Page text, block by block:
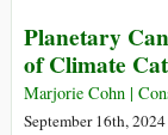
War
on
Planetary
of Climate
Marjorie Cohn |
September 16th,